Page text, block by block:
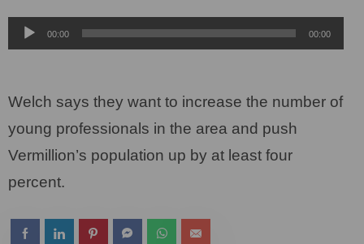
Audio00:00 00:00
Welch says they want to increase the number of
young professionals in the area and push
Vermillion’s population up by at least four
percent.